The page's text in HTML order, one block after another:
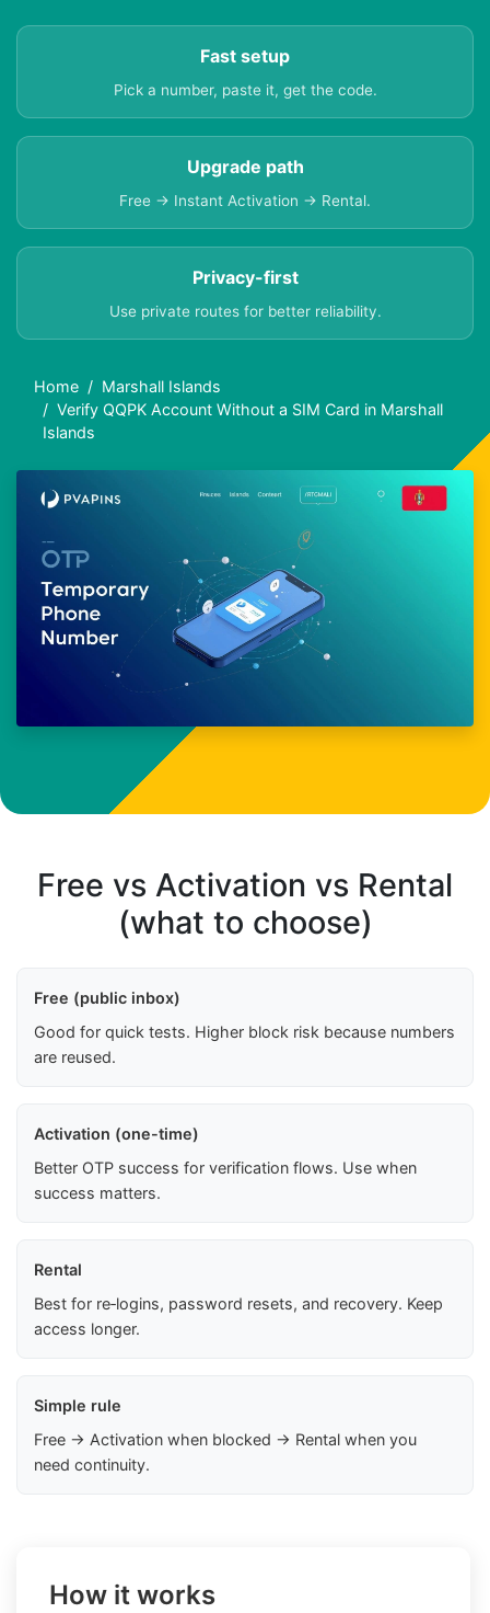
Fast setup
Pick a number, paste it, get the code.
Upgrade path
Free → Instant Activation → Rental.
Privacy-first
Use private routes for better reliability.
Home
Marshall Islands
Verify QQPK Account Without a SIM Card in Marshall
Islands
Free vs Activation vs Rental
(what to choose)
Free (public inbox)
Good for quick tests. Higher block risk because numbers
are reused.
Activation (one-time)
Better OTP success for verification flows. Use when
success matters.
Rental
Best for re‑logins, password resets, and recovery. Keep
access longer.
Simple rule
Free → Activation when blocked → Rental when you
need continuity.
How it works